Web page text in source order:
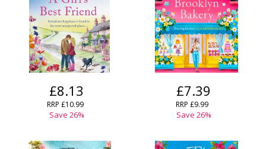
£8.13
RRP £10.99
Save 26%
£7.39
RRP £9.99
Save 26%